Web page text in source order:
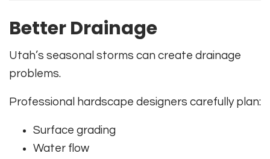
Better Drainage
Utah’s seasonal storms can create drainage
problems.
Professional hardscape designers carefully plan:
Surface grading
Water flow